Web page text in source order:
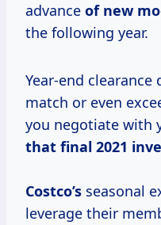
advance of new
the following year.
Year-end clearance
match or even
you negotiate with
that final 2021
Costco’s seasonal
leverage their